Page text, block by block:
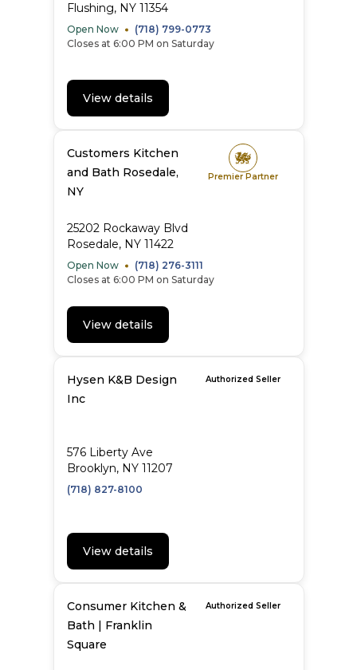
Flushing, NY 11354
Open Now
(718) 799-0773
Closes at 6:00 PM on Saturday
View details
Customers Kitchen
and Bath Rosedale,
NY
Premier Partner
25202 Rockaway Blvd
Rosedale, NY 11422
Open Now
(718) 276-3111
Closes at 6:00 PM on Saturday
View details
Hysen K&B Design
Inc
Authorized Seller
576 Liberty Ave
Brooklyn, NY 11207
(718) 827-8100
View details
Consumer Kitchen &
Bath | Franklin
Square
Authorized Seller